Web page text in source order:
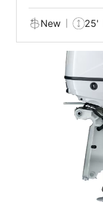
New 25'